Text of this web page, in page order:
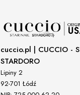
cuccio.pl | CUCCIO -
STARDORO
Lipiny 2
92-701 Łódź